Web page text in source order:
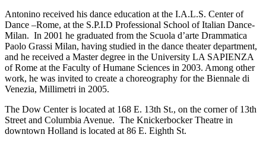
Antonino received his dance education at the I.A.L.S. Center of
Dance –Rome, at the S.P.I.D Professional School of Italian Dance-
Milan. In 2001 he graduated from the Scuola d’arte Drammatica
Paolo Grassi Milan, having studied in the dance theater department,
and he received a Master degree in the University LA SAPIENZA
of Rome at the Faculty of Humane Sciences in 2003. Among other
work, he was invited to create a choreography for the Biennale di
Venezia, Millimetri in 2005.
The Dow Center is located at 168 E. 13th St., on the corner of 13th
Street and Columbia Avenue. The Knickerbocker Theatre in
downtown Holland is located at 86 E. Eighth St.